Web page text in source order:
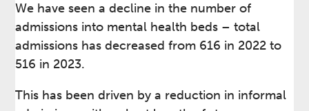
We have seen a decline in the number of
admissions into mental health beds – total
admissions has decreased from 616 in 2022 to
516 in 2023.
This has been driven by a reduction in informal